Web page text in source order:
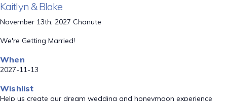
Kaitlyn & Blake
November 13th, 2027 Chanute
We're Getting Married!
When
2027-11-13
Wishlist
Help us create our dream wedding and honeymoon experience